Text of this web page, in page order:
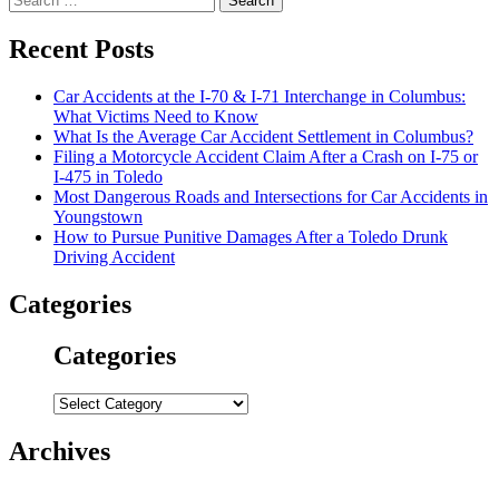
for:
Recent Posts
Car Accidents at the I-70 & I-71 Interchange in Columbus:
What Victims Need to Know
What Is the Average Car Accident Settlement in Columbus?
Filing a Motorcycle Accident Claim After a Crash on I-75 or
I-475 in Toledo
Most Dangerous Roads and Intersections for Car Accidents in
Youngstown
How to Pursue Punitive Damages After a Toledo Drunk
Driving Accident
Categories
Categories
Categories
Archives